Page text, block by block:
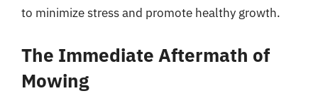
to minimize stress and promote healthy growth.
The Immediate Aftermath of
Mowing